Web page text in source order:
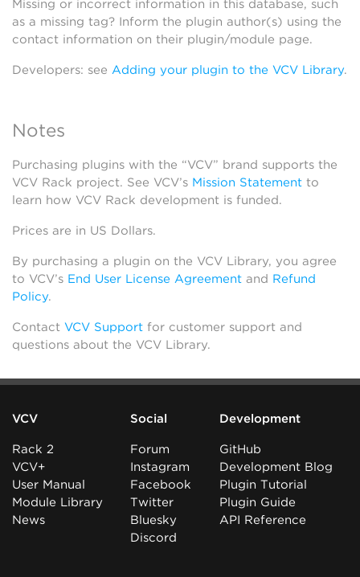
Missing or incorrect information in this database, such
as a missing tag? Inform the plugin author(s) using the
contact information on their plugin/module page.
Developers: see Adding your plugin to the VCV Library.
Notes
Purchasing plugins with the “VCV” brand supports the
VCV Rack project. See VCV’s Mission Statement to
learn how VCV Rack development is funded.
Prices are in US Dollars.
By purchasing a plugin on the VCV Library, you agree
to VCV’s End User License Agreement and Refund
Policy.
Contact VCV Support for customer support and
questions about the VCV Library.
VCV
Rack 2
VCV+
User Manual
Module Library
News
Social
Forum
Instagram
Facebook
Twitter
Bluesky
Discord
Development
GitHub
Development Blog
Plugin Tutorial
Plugin Guide
API Reference